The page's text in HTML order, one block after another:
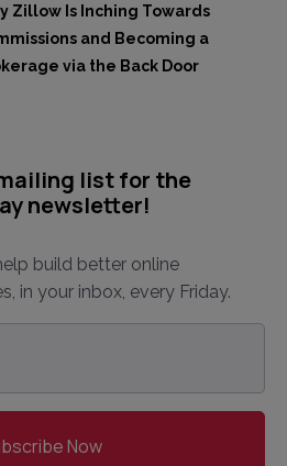
Zillow Is Inching Towards
and Becoming a
via the Back Door
list for the
newsletter!
build better online
in your inbox, every Friday.